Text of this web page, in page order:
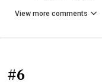
View more comments
#6